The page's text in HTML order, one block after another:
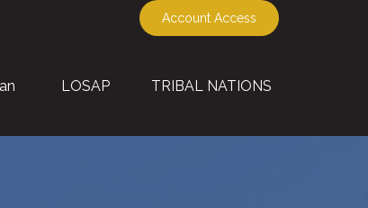
Account Access
LOSAP TRIBAL NATIONS